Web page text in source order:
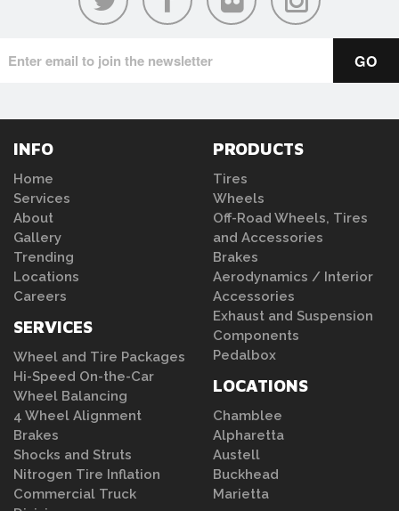
INFO
Home
Services
About
Gallery
Trending
Locations
Careers
SERVICES
Wheel and Tire Packages
Hi-Speed On-the-Car
Wheel Balancing
4 Wheel Alignment
Brakes
Shocks and Struts
Nitrogen Tire Inflation
Commercial Truck
PRODUCTS
Tires
Wheels
Off-Road Wheels, Tires
and Accessories
Brakes
Aerodynamics / Interior
Accessories
Exhaust and Suspension
Components
Pedalbox
LOCATIONS
Chamblee
Alpharetta
Austell
Buckhead
Marietta